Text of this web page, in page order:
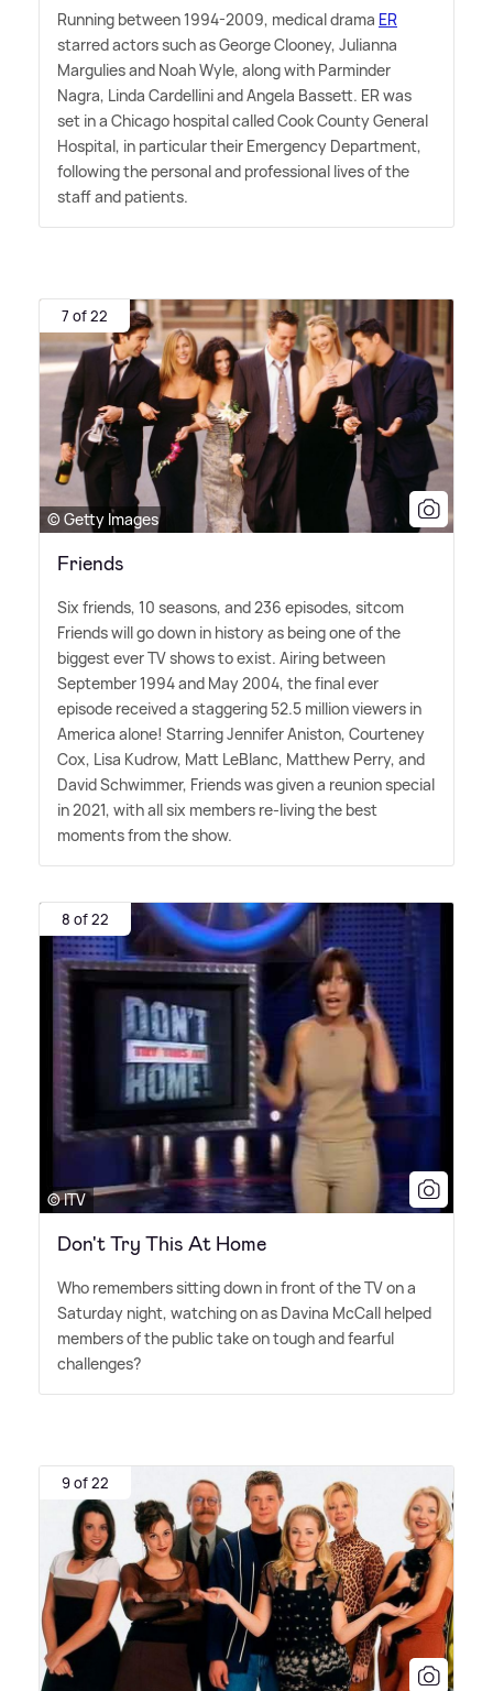
Running between 1994-2009, medical drama ER
starred actors such as George Clooney, Julianna
Margulies and Noah Wyle, along with Parminder
Nagra, Linda Cardellini and Angela Bassett. ER was
set in a Chicago hospital called Cook County General
Hospital, in particular their Emergency Department,
following the personal and professional lives of the
staff and patients.
7 of 22
© Getty Images
Friends
Six friends, 10 seasons, and 236 episodes, sitcom
Friends will go down in history as being one of the
biggest ever TV shows to exist. Airing between
September 1994 and May 2004, the final ever
episode received a staggering 52.5 million viewers in
America alone! Starring Jennifer Aniston, Courteney
Cox, Lisa Kudrow, Matt LeBlanc, Matthew Perry, and
David Schwimmer, Friends was given a reunion special
in 2021, with all six members re-living the best
moments from the show.
8 of 22
© ITV
Don't Try This At Home
Who remembers sitting down in front of the TV on a
Saturday night, watching on as Davina McCall helped
members of the public take on tough and fearful
challenges?
9 of 22